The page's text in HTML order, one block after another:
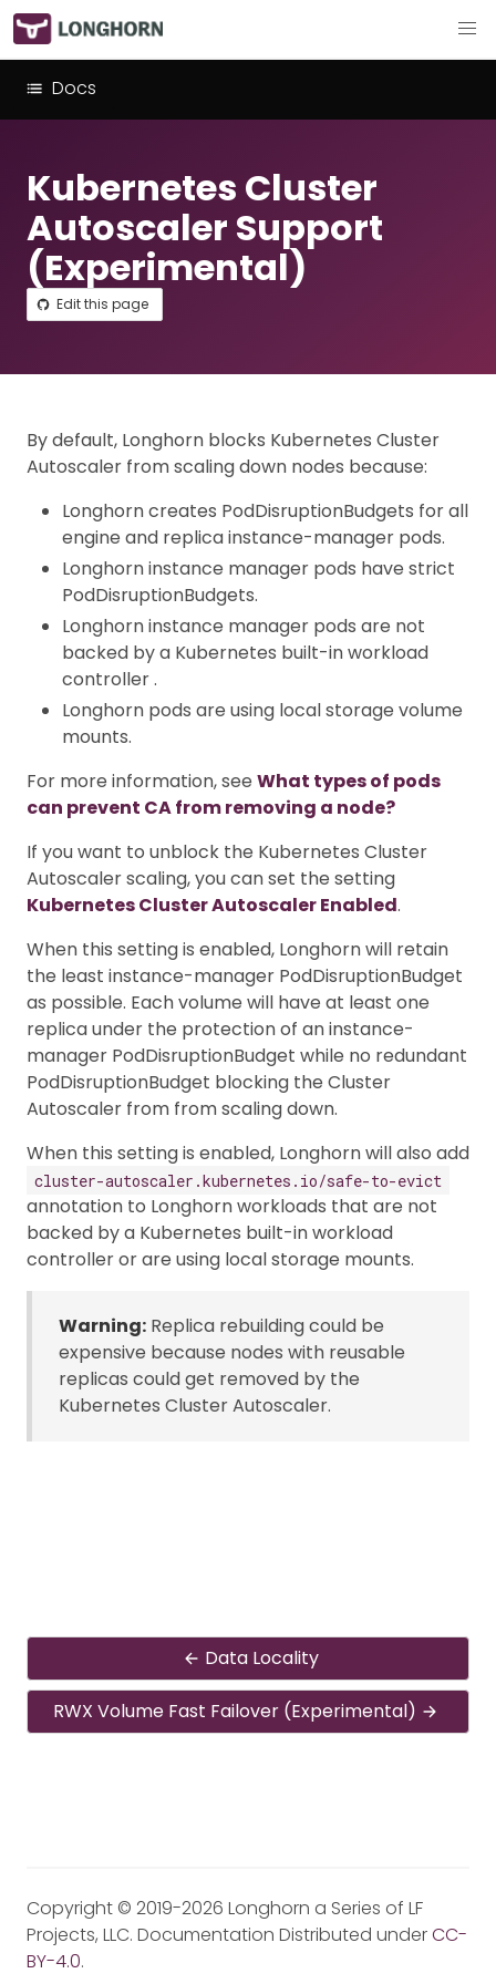
Docs
Kubernetes Cluster
Autoscaler Support
(Experimental)
Edit this page
By default, Longhorn blocks Kubernetes Cluster
Autoscaler from scaling down nodes because:
Longhorn creates PodDisruptionBudgets for all
engine and replica instance-manager pods.
Longhorn instance manager pods have strict
PodDisruptionBudgets.
Longhorn instance manager pods are not
backed by a Kubernetes built-in workload
controller .
Longhorn pods are using local storage volume
mounts.
For more information, see What types of pods
can prevent CA from removing a node?
If you want to unblock the Kubernetes Cluster
Autoscaler scaling, you can set the setting
Kubernetes Cluster Autoscaler Enabled.
When this setting is enabled, Longhorn will retain
the least instance-manager PodDisruptionBudget
as possible. Each volume will have at least one
replica under the protection of an instance-
manager PodDisruptionBudget while no redundant
PodDisruptionBudget blocking the Cluster
Autoscaler from from scaling down.
When this setting is enabled, Longhorn will also add
cluster-autoscaler.kubernetes.io/safe-to-evict
annotation to Longhorn workloads that are not
backed by a Kubernetes built-in workload
controller or are using local storage mounts.
Warning: Replica rebuilding could be
expensive because nodes with reusable
replicas could get removed by the
Kubernetes Cluster Autoscaler.
Data Locality
RWX Volume Fast Failover (Experimental)
Copyright © 2019-2026 Longhorn a Series of LF
Projects, LLC. Documentation Distributed underCC-
BY-4.0.